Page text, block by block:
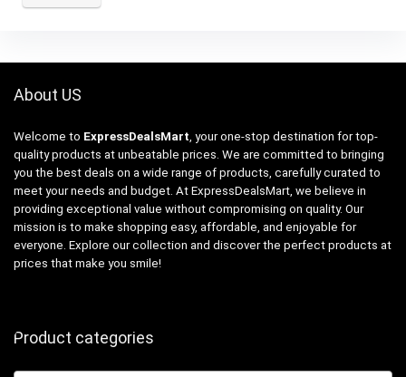
About US
Welcome to ExpressDealsMart , your one-stop destination for top-
quality products at unbeatable prices. We are committed to bringing
you the best deals on a wide range of products, carefully curated to
meet your needs and budget. At ExpressDealsMart, we believe in
providing exceptional value without compromising on quality. Our
mission is to make shopping easy, affordable, and enjoyable for
everyone. Explore our collection and discover the perfect products at
prices that make you smile!
Product categories